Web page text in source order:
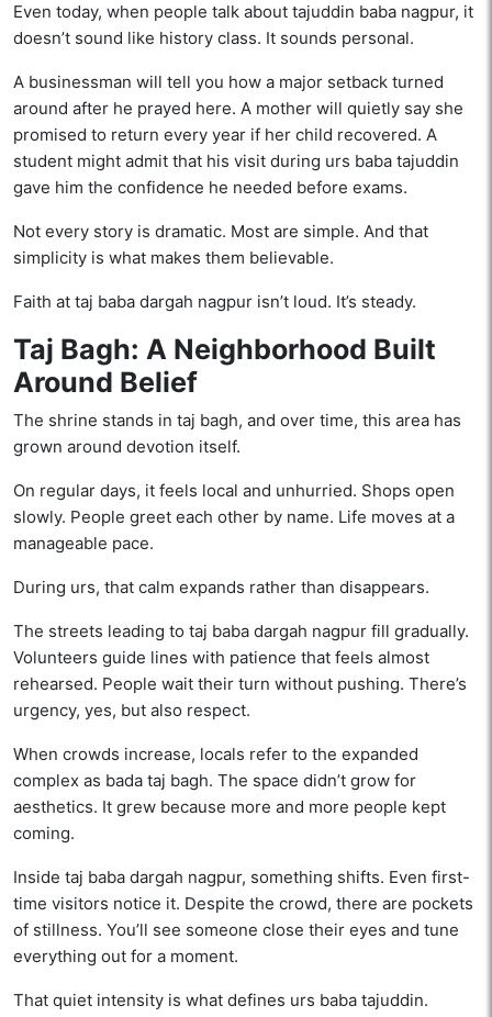
Even today, when people talk about tajuddin baba nagpur, it
doesn’t sound like history class. It sounds personal.
A businessman will tell you how a major setback turned
around after he prayed here. A mother will quietly say she
promised to return every year if her child recovered. A
student might admit that his visit during urs baba tajuddin
gave him the confidence he needed before exams.
Not every story is dramatic. Most are simple. And that
simplicity is what makes them believable.
Faith at taj baba dargah nagpur isn’t loud. It’s steady.
Taj Bagh: A Neighborhood Built
Around Belief
The shrine stands in taj bagh, and over time, this area has
grown around devotion itself.
On regular days, it feels local and unhurried. Shops open
slowly. People greet each other by name. Life moves at a
manageable pace.
During urs, that calm expands rather than disappears.
The streets leading to taj baba dargah nagpur fill gradually.
Volunteers guide lines with patience that feels almost
rehearsed. People wait their turn without pushing. There’s
urgency, yes, but also respect.
When crowds increase, locals refer to the expanded
complex as bada taj bagh. The space didn’t grow for
aesthetics. It grew because more and more people kept
coming.
Inside taj baba dargah nagpur, something shifts. Even first-
time visitors notice it. Despite the crowd, there are pockets
of stillness. You’ll see someone close their eyes and tune
everything out for a moment.
That quiet intensity is what defines urs baba tajuddin.